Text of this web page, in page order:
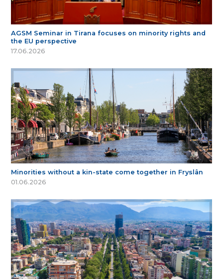
AGSM Seminar in Tirana focuses on minority rights and
the EU perspective
17.06.2026
Minorities without a kin-state come together in Fryslân
01.06.2026